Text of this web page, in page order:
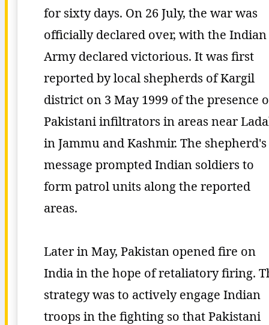
for sixty days. On 26 July, the war was
officially declared over, with the Indian
Army declared victorious. It was first
reported by local shepherds of Kargil
district on 3 May 1999 of the presence
Pakistani infiltrators in areas near
in Jammu and Kashmir. The shepherd's
message prompted Indian soldiers to
form patrol units along the reported
areas.
Later in May, Pakistan opened fire on
India in the hope of retaliatory firing.
strategy was to actively engage Indian
troops in the fighting so that Pakistani